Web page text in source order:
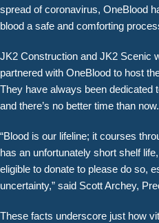
spread of coronavirus, OneBlood
blood a safe and comforting
JK2 Construction and JK2 Scenic
partnered with OneBlood to host
They have always been dedicated
and there’s no better time than now.
“Blood is our lifeline; it courses
has an unfortunately short shelf
eligible to donate to please do so,
uncertainty,” said Scott Archey,
These facts underscore just how